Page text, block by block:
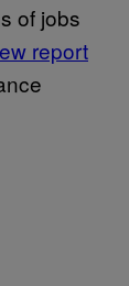
of jobs
report